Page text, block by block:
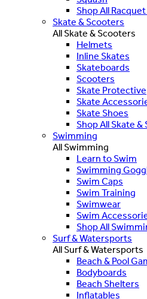
Shop All
Skate & Scooters
All Skate & Scooters
Helmets
Inline Skates
Skateboards
Scooters
Skate Protective
Skate
Skate Shoes
Shop All Skate &
Swimming
All Swimming
Learn to Swim
Swimming
Swim Caps
Swim Training
Swimwear
Swim
Shop All
Surf & Watersports
All Surf & Watersports
Beach & Pool
Bodyboards
Beach Shelters
Inflatables